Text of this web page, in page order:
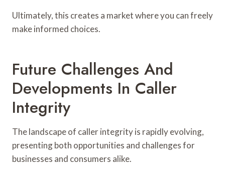
Ultimately, this creates a market where you can freely
make informed choices.
Future Challenges And
Developments In Caller
Integrity
The landscape of caller integrity is rapidly evolving,
presenting both opportunities and challenges for
businesses and consumers alike.